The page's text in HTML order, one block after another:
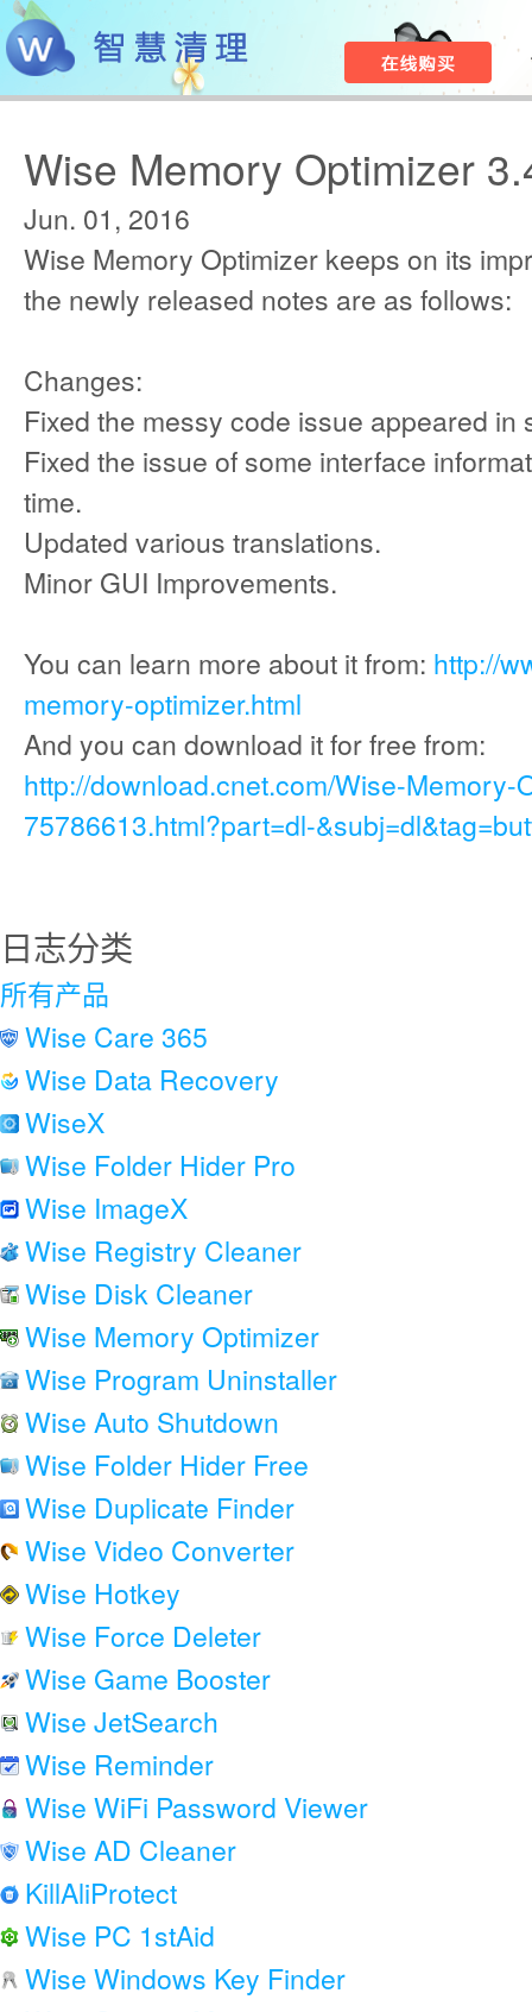
Wise Memory Optimizer
Jun. 01, 2016
Wise Memory Optimizer keeps on its
the newly released notes are as follows:
Changes:
Fixed the messy code issue appeared in
Fixed the issue of some interface
time.
Updated various translations.
Minor GUI Improvements.
You can learn more about it from: http://
memory-optimizer.html
And you can download it for free from:
http://download.cnet.com/Wise-Memory-
75786613.html?part=dl-
日志分类
所有产品
Wise Care 365
Wise Data Recovery
WiseX
Wise Folder Hider Pro
Wise ImageX
Wise Registry Cleaner
Wise Disk Cleaner
Wise Memory Optimizer
Wise Program Uninstaller
Wise Auto Shutdown
Wise Folder Hider Free
Wise Duplicate Finder
Wise Video Converter
Wise Hotkey
Wise Force Deleter
Wise Game Booster
Wise JetSearch
Wise Reminder
Wise WiFi Password Viewer
Wise AD Cleaner
KillAliProtect
Wise PC 1stAid
Wise Windows Key Finder